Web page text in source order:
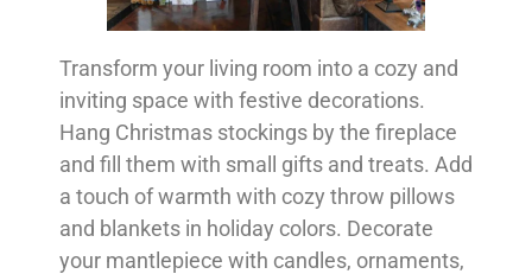
Transform your living room into a cozy and
inviting space with festive decorations.
Hang Christmas stockings by the fireplace
and fill them with small gifts and treats. Add
a touch of warmth with cozy throw pillows
and blankets in holiday colors. Decorate
your mantlepiece with candles, ornaments,